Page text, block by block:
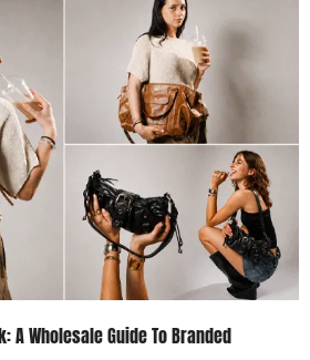
A Wholesale Guide To Branded